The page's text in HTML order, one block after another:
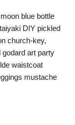
blue bottle
DIY pickled
church-key,
art party
waistcoat
mustache